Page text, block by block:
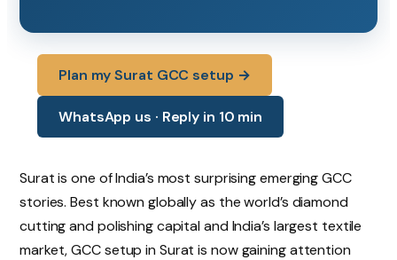
Plan my Surat GCC setup →
WhatsApp us · Reply in 10 min
Surat is one of India’s most surprising emerging GCC
stories. Best known globally as the world’s diamond
cutting and polishing capital and India’s largest textile
market, GCC setup in Surat is now gaining attention